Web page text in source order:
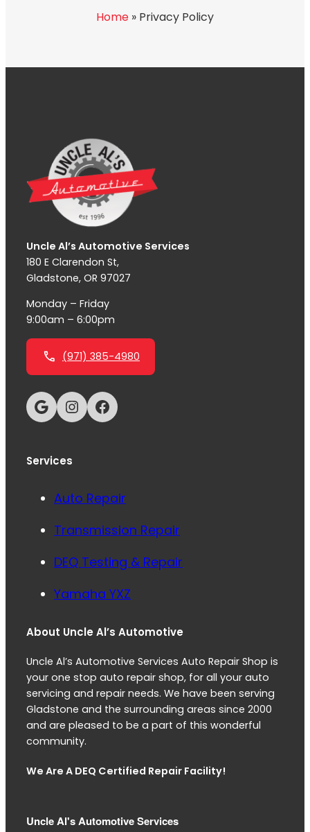
Home » Privacy Policy
Uncle Al’s Automotive Services
180 E Clarendon St,
Gladstone, OR 97027
Monday – Friday
9:00am – 6:00pm
(971) 385-4980
Google Instagram Facebook
Services
Auto Repair
Transmission Repair
DEQ Testing & Repair
Yamaha YXZ
About Uncle Al’s Automotive
Uncle Al’s Automotive Services Auto Repair Shop is
your one stop auto repair shop, for all your auto
servicing and repair needs. We have been serving
Gladstone and the surrounding areas since 2000
and are pleased to be a part of this wonderful
community.
We Are A DEQ Certified Repair Facility!
Uncle Al's Automotive Services